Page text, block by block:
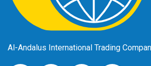
Al-Andalus International Trading